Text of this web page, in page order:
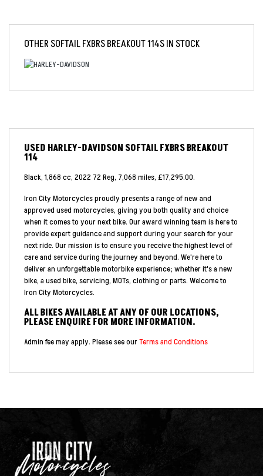
OTHERSOFTAIL FXBRS BREAKOUT 114SIN STOCK
USED HARLEY-DAVIDSON SOFTAIL FXBRS BREAKOUT
114
Black, 1,868 cc, 2022 72 Reg, 7,068 miles, £17,295.00.
Iron City Motorcycles proudly presents a range of new and
approved used motorcycles, giving you both quality and choice
when it comes to your next bike. Our award winning team is here to
provide expert guidance and support during your search for your
next ride. Our mission is to ensure you receive the highest level of
care and service during the journey and beyond. We're here to
deliver an unforgettable motorbike experience; whether it's a new
bike, a used bike, servicing, MOTs, clothing or parts. Welcome to
Iron City Motorcycles.
ALL BIKES AVAILABLE AT ANY OF OUR LOCATIONS,
PLEASE ENQUIRE FOR MORE INFORMATION.
Admin fee may apply. Please see ourTerms and Conditions